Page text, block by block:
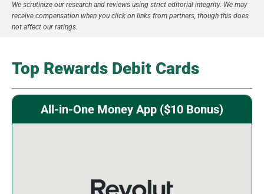
We scrutinize our research and reviews using strict editorial integrity. We may
receive compensation when you click on links from partners, though this does
not affect our ratings.
Top Rewards Debit Cards
All-in-One Money App ($10 Bonus)